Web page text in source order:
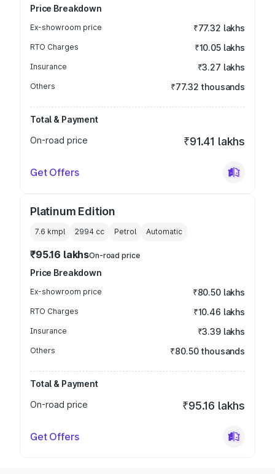
Price Breakdown
Ex-showroom price ₹77.32 lakhs
RTO Charges ₹10.05 lakhs
Insurance ₹3.27 lakhs
Others ₹77.32 thousands
Total & Payment
On-road price
₹91.41 lakhs
Get Offers
Platinum Edition
7.6 kmpl 2994 cc Petrol Automatic
₹95.16 lakhsOn-road price
Price Breakdown
Ex-showroom price ₹80.50 lakhs
RTO Charges ₹10.46 lakhs
Insurance ₹3.39 lakhs
Others ₹80.50 thousands
Total & Payment
On-road price
₹95.16 lakhs
Get Offers